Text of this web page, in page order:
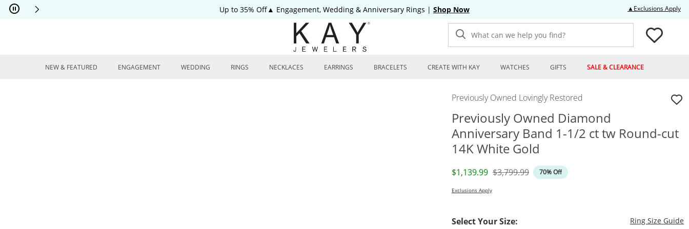
Skip to Content
Skip to Navigation
Skip to Offers
Up to 35% Off▲ Engagement, Wedding & Anniversary Rings | Shop Now ▲Exclusions Apply
What can we help you find?
NEW & FEATURED ENGAGEMENT WEDDING RINGS NECKLACES EARRINGS BRACELETS CREATE WITH KAY WATCHES GIFTS SALE & CLEARANCE
Previously Owned Lovingly Restored
Previously Owned Diamond
Anniversary Band 1-1/2 ct tw Round-cut
14K White Gold
Discounted Price
$1,139.99 Original Price
$3,799.99 70% Off
Exclusions Apply
Select Your Size: Ring Size Guide